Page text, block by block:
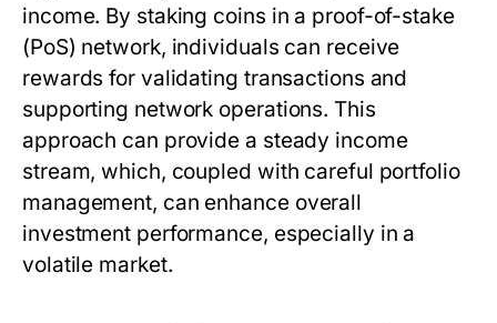
income. By staking coins in a proof-of-stake
(PoS) network, individuals can receive
rewards for validating transactions and
supporting network operations. This
approach can provide a steady income
stream, which, coupled with careful portfolio
management, can enhance overall
investment performance, especially in a
volatile market.